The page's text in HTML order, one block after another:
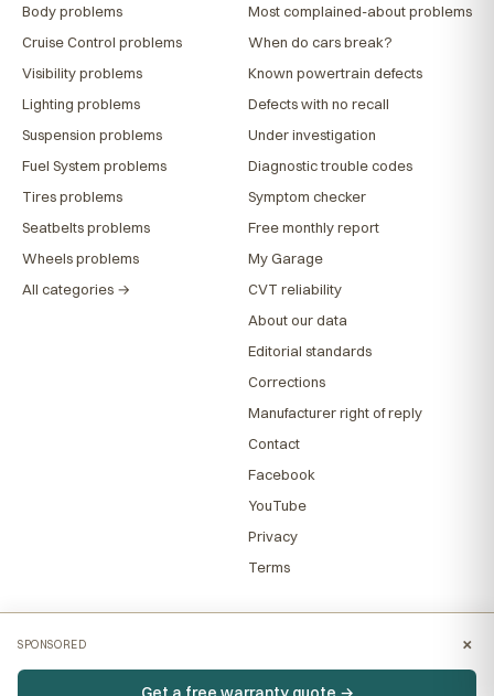
Body problems
Cruise Control problems
Visibility problems
Lighting problems
Suspension problems
Fuel System problems
Tires problems
Seatbelts problems
Wheels problems
All categories →
Most complained-about problems
When do cars break?
Known powertrain defects
Defects with no recall
Under investigation
Diagnostic trouble codes
Symptom checker
Free monthly report
My Garage
CVT reliability
About our data
Editorial standards
Corrections
Manufacturer right of reply
Contact
Facebook
YouTube
Privacy
Terms
SPONSORED ×